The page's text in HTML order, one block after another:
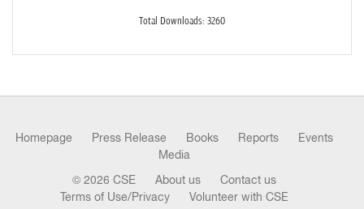
Total Downloads: 3260
Homepage Press Release Books Reports
Events
Media
© 2026 CSE About us
Contact us
Terms of Use/Privacy
Volunteer with CSE